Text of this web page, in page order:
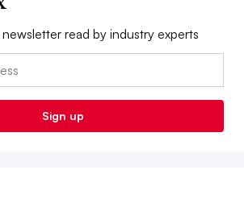
read by industry experts
Sign up